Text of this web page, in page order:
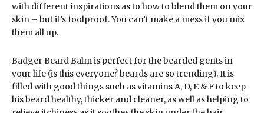
with different inspirations as to how to blend them on your
skin – but it’s foolproof. You can’t make a mess if you mix
them all up.
Badger Beard Balm is perfect for the bearded gents in
your life (is this everyone? beards are so trending). It is
filled with good things such as vitamins A, D, E & F to keep
his beard healthy, thicker and cleaner, as well as helping to